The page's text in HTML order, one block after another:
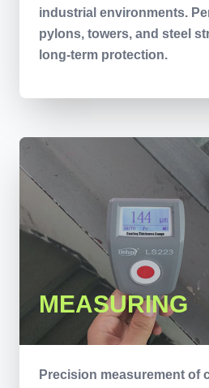
industrial environments.
pylons, towers, and steel
long-term protection.
MEASURING
Precision measurement of